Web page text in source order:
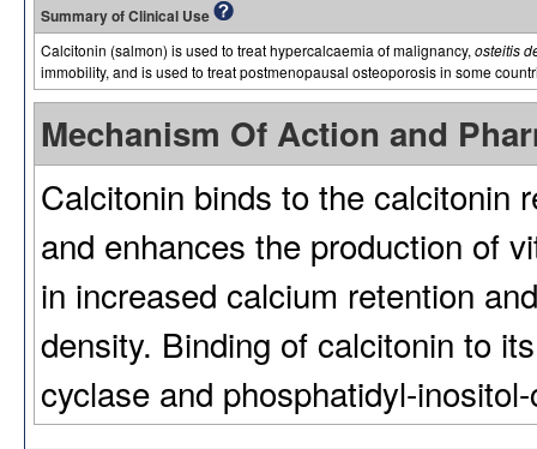
Summary of Clinical Use
Calcitonin (salmon) is used to treat hypercalcaemia of malignancy, osteitis
immobility, and is used to treat postmenopausal osteoporosis in some
Mechanism Of Action and
Calcitonin binds to the calcitonin
and enhances the production of
in increased calcium retention
density. Binding of calcitonin to
cyclase and phosphatidyl-